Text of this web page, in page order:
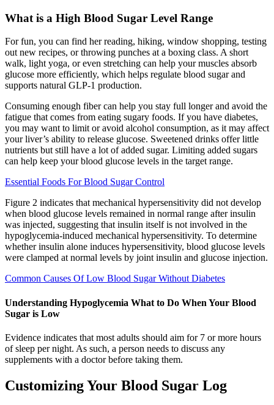
What is a High Blood Sugar Level Range
For fun, you can find her reading, hiking, window shopping, testing
out new recipes, or throwing punches at a boxing class. A short
walk, light yoga, or even stretching can help your muscles absorb
glucose more efficiently, which helps regulate blood sugar and
supports natural GLP-1 production.
Consuming enough fiber can help you stay full longer and avoid the
fatigue that comes from eating sugary foods. If you have diabetes,
you may want to limit or avoid alcohol consumption, as it may affect
your liver’s ability to release glucose. Sweetened drinks offer little
nutrients but still have a lot of added sugar. Limiting added sugars
can help keep your blood glucose levels in the target range.
Essential Foods For Blood Sugar Control
Figure 2 indicates that mechanical hypersensitivity did not develop
when blood glucose levels remained in normal range after insulin
was injected, suggesting that insulin itself is not involved in the
hypoglycemia-induced mechanical hypersensitivity. To determine
whether insulin alone induces hypersensitivity, blood glucose levels
were clamped at normal levels by joint insulin and glucose injection.
Common Causes Of Low Blood Sugar Without Diabetes
Understanding Hypoglycemia What to Do When Your Blood
Sugar is Low
Evidence indicates that most adults should aim for 7 or more hours
of sleep per night. As such, a person needs to discuss any
supplements with a doctor before taking them.
Customizing Your Blood Sugar Log